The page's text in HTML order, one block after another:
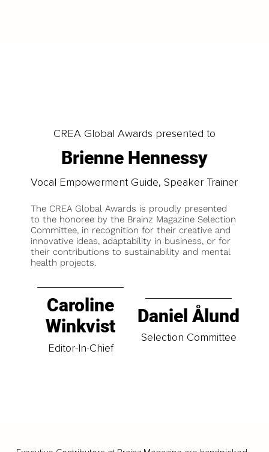
CREA Global Awards presented to
Brienne Hennessy
Vocal Empowerment Guide, Speaker Trainer
The CREA Global Awards is proudly presented
to the honoree by the Brainz Magazine Selection
Committee, in recognition for their creative and
innovative ideas, adaptability in business, or for
their contributions to sustainability and mental
health projects.
Caroline
Winkvist
Editor-In-Chief
Daniel Ålund
Selection Committee